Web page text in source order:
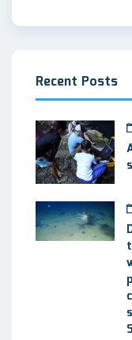
Recent Posts